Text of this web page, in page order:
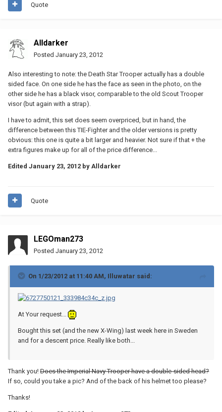
Quote
Alldarker
Posted January 23, 2012
Also interesting to note: the Death Star Trooper actually has a double
sided face. On one side he has the face as seen in the photo, on the
other side he has a black visor, comparable to the old Scout Trooper
visor (but again with a strap).
I have to admit, this set does seem overpriced, but in hand, the
difference between this TIE-Fighter and the older versions is pretty
obvious: this one is quite a bit larger and heavier. Not sure if that + the
extra figures make up for all of the price difference...
Edited January 23, 2012 by Alldarker
Quote
LEGOman273
Posted January 23, 2012
On 1/23/2012 at 11:40 AM, Illuwatar said:
At Your request...
Bought this set (and the new X-Wing) last week here in Sweden
and for a descent price. Really like both...
Thank you! Does the Imperial Navy Trooper have a double-sided head?
If so, could you take a pic? And of the back of his helmet too please?
Thanks!